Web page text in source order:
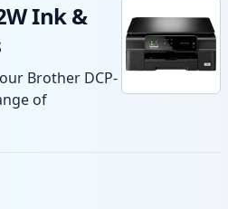
Ink &
Brother DCP-
of
cartridges.